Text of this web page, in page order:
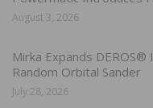
August 3, 2026
Mirka Expands
Random Orbital Sander
July 28, 2026